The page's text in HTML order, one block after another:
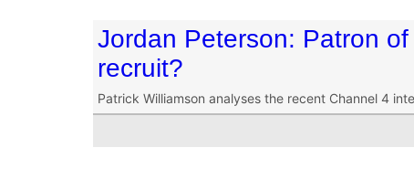
Jordan Peterson: Patron
recruit?
Patrick Williamson analyses the recent Channel 4